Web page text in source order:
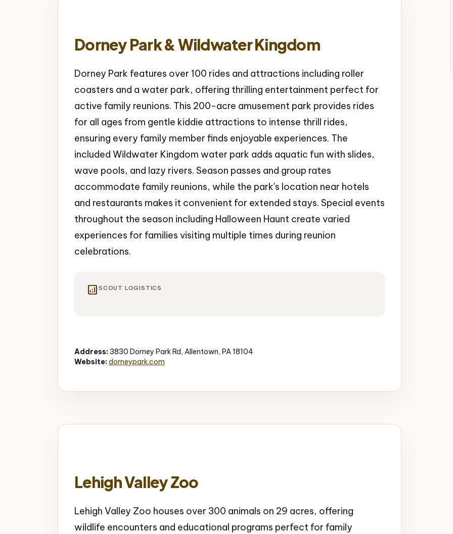
Dorney Park & Wildwater Kingdom
Dorney Park features over 100 rides and attractions including roller
coasters and a water park, offering thrilling entertainment perfect for
active family reunions. This 200-acre amusement park provides rides
for all ages from gentle kiddie attractions to intense thrill rides,
ensuring every family member finds enjoyable experiences. The
included Wildwater Kingdom water park adds aquatic fun with slides,
wave pools, and lazy rivers. Season passes and group rates
accommodate family reunions, while the park's location near hotels
and restaurants makes it convenient for extended stays. Special events
throughout the season including Halloween Haunt create varied
experiences for families visiting multiple times during reunion
celebrations.
analytics SCOUT LOGISTICS
Address:3830 Dorney Park Rd, Allentown, PA 18104
Website:dorneypark.com
Lehigh Valley Zoo
Lehigh Valley Zoo houses over 300 animals on 29 acres, offering
wildlife encounters and educational programs perfect for family